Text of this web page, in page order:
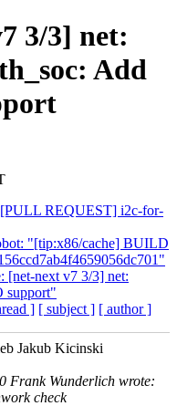
3/3] net:
Add
REQUEST] i2c-for-
"[tip:x86/cache] BUILD
[net-next v7 3/3] net:
support"
] [ subject ] [ author ]
Jakub Kicinski
Frank Wunderlich wrote:
check